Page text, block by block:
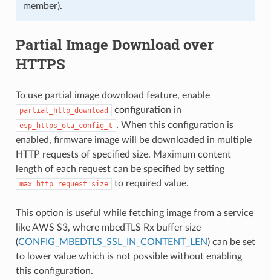
member).
Partial Image Download over
HTTPS
To use partial image download feature, enable
partial_http_download configuration in
esp_https_ota_config_t . When this configuration is
enabled, firmware image will be downloaded in multiple
HTTP requests of specified size. Maximum content
length of each request can be specified by setting
max_http_request_size to required value.
This option is useful while fetching image from a service
like AWS S3, where mbedTLS Rx buffer size
(CONFIG_MBEDTLS_SSL_IN_CONTENT_LEN) can be set
to lower value which is not possible without enabling
this configuration.